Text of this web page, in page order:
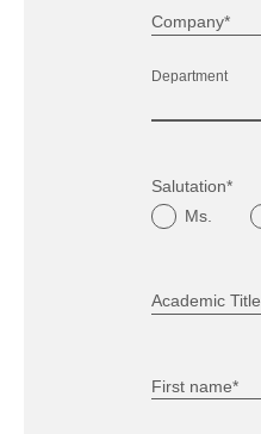
Company*
Department
Salutation*
Ms.
Academic Title
First name*